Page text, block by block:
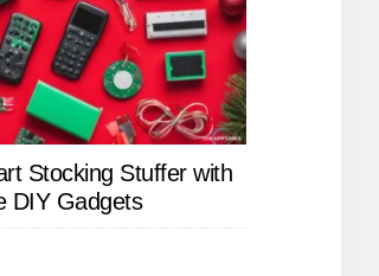
Stocking Stuffer with
DIY Gadgets